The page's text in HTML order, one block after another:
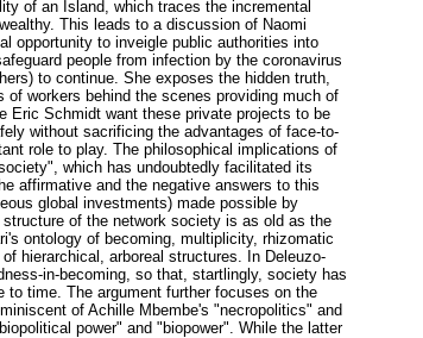
of an Island, which traces the incremental
This leads to a discussion of Naomi
opportunity to inveigle public authorities into
people from infection by the coronavirus
to continue. She exposes the hidden truth,
workers behind the scenes providing much of
Eric Schmidt want these private projects to be
without sacrificing the advantages of face-to-
role to play. The philosophical implications of
which has undoubtedly facilitated its
affirmative and the negative answers to this
global investments) made possible by
of the network society is as old as the
ontology of becoming, multiplicity, rhizomatic
hierarchical, arboreal structures. In Deleuzo-
in-becoming, so that, startlingly, society has
time. The argument further focuses on the
of Achille Mbembe's "necropolitics" and
power" and "biopower". While the latter